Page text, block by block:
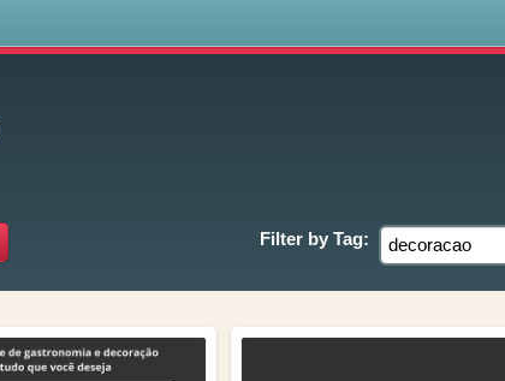
Filter by Tag: